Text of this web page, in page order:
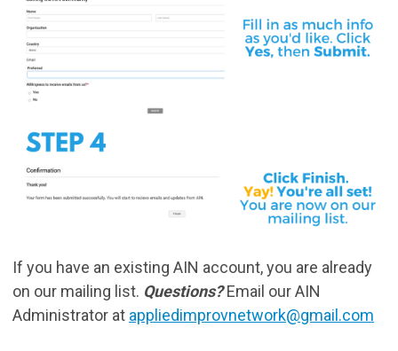
If you have an existing AIN account, you are already
on our mailing list. Questions?Email our AIN
Administrator at appliedimprovnetwork@gmail.com